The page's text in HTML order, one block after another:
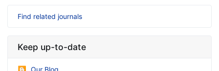
Find related journals
Keep up-to-date
Our Blog